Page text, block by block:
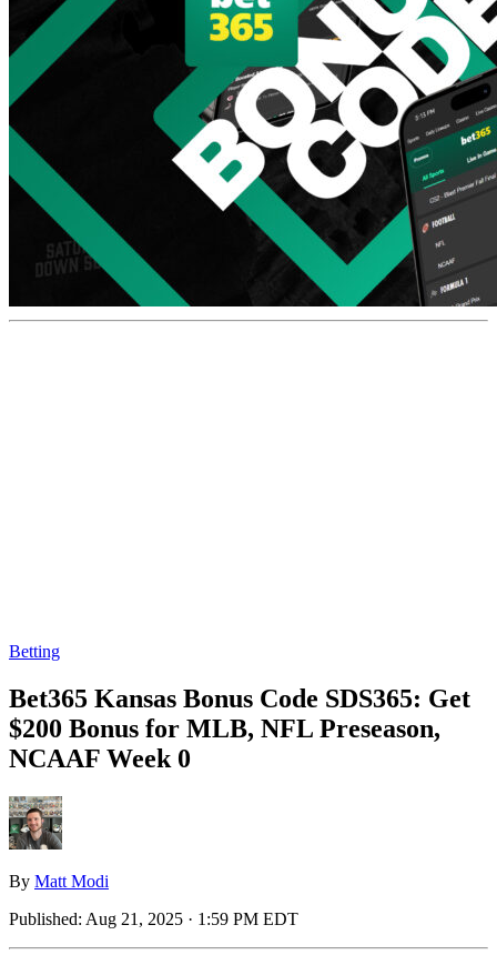
Betting
Bet365 Kansas Bonus Code SDS365: Get
$200 Bonus for MLB, NFL Preseason,
NCAAF Week 0
By Matt Modi
Published: Aug 21, 2025 · 1:59 PM EDT